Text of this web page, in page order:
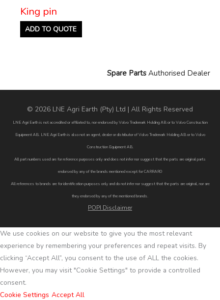
King pin
ADD TO QUOTE
Spare Parts Authorised Dealer
© 2026 LNE Agri Earth (Pty) Ltd | All Rights Reserved
LNE Agri Earth is not accredited or affiliated to, nor endorsed by Volvo Trademark Holding AB or to Volvo Construction
Equipment AB. LNE Agri Earth is also not an agent, dealer or distributor of Volvo Trademark Holding AB or to Volvo
Construction Equipment AB.
All part numbers used are for reference purposes only and does not infer nor suggest that the parts are original parts
endorsed by any of the brands mentioned except for CARRARO
All references to brands are for identification purposes only and do not infer nor suggest that the parts are original, nor are
they endorsed by any of the mentioned brands.
POPI Disclaimer
We use cookies on our website to give you the most relevant
experience by remembering your preferences and repeat visits. By
clicking “Accept All”, you consent to the use of ALL the cookies.
However, you may visit "Cookie Settings" to provide a controlled
consent.
Cookie Settings Accept All